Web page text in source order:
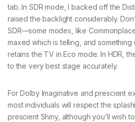
tab. In SDR mode, I backed off the
raised the backlight considerably.
SDR—some modes, like
maxed which is telling, and
retains the TV in Eco mode. In HDR,
to the very best stage accurately.
For Dolby Imaginative and prescient
most individuals will respect the
prescient Shiny, although you’ll wish